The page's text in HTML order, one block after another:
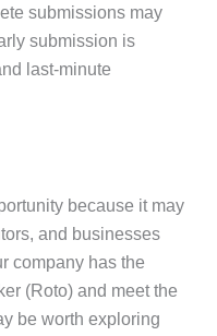
submissions may
submission is
last-minute
because it may
and businesses
company has the
(Roto) and meet the
be worth exploring